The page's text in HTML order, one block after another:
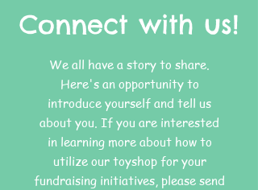
Connect with us!
We all have a story to share.
Here's an opportunity to
introduce yourself and tell us
about you. If you are interested
in learning more about how to
utilize our toyshop for your
fundraising initiatives, please send